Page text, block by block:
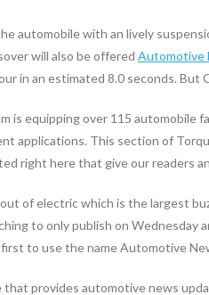
automobile with an lively
will also be offered Automotive
in an estimated 8.0 seconds.
is equipping over 115 automobile
applications. This section of
right here that give our readers
of electric which is the largest
to only publish on Wednesday
to use the name Automotive
that provides automotive news